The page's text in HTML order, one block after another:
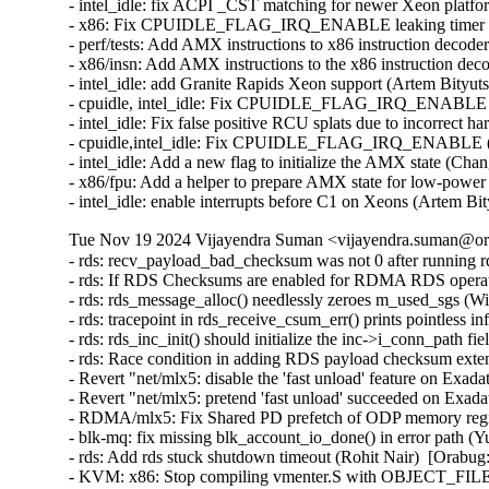
- intel_idle: fix ACPI _CST matching for newer Xeon
- x86: Fix CPUIDLE_FLAG_IRQ_ENABLE leaking timer
- perf/tests: Add AMX instructions to x86 instruction
- x86/insn: Add AMX instructions to the x86 instruction
- intel_idle: add Granite Rapids Xeon support (Artem
- cpuidle, intel_idle: Fix CPUIDLE_FLAG_IRQ_ENABLE
- intel_idle: Fix false positive RCU splats due to incorrect
- cpuidle,intel_idle: Fix CPUIDLE_FLAG_IRQ_ENABLE
- intel_idle: Add a new flag to initialize the AMX state
- x86/fpu: Add a helper to prepare AMX state for low-
- intel_idle: enable interrupts before C1 on Xeons (Artem
Tue Nov 19 2024 Vijayendra Suman
- rds: recv_payload_bad_checksum was not 0 after running rds-stress on UEK6 (William Kucharski)  [Orabug: 37265126]
- rds: If RDS Checksums are enabled for RDMA RDS operations, the extension headers will overflow causing incorrect operation (William Kucharski)  [Orabug: 37265124]
- rds: rds_message_alloc() needlessly zeroes m_used_sgs (William Kucharski)  [Orabug: 37265122]
- rds: tracepoint in rds_receive_csum_err() prints pointless information (William Kucharski)  [Orabug: 37265120]
- rds: rds_inc_init() should initialize the inc->i_conn_path field (William Kucharski)  [Orabug: 37265116]
- rds: Race condition in adding RDS payload checksum extension header may result in RDS header corruption (William Kucharski)  [Orabug: 37265114]
- Revert "net/mlx5: disable the 'fast unload' feature on Exadata systems" (Qing Huang)  [Orabug: 37285222]
- Revert "net/mlx5: pretend 'fast unload' succeeded on Exadata systems" (Qing Huang)  [Orabug: 37285222]
- RDMA/mlx5: Fix Shared PD prefetch of ODP memory region (Mark Haywood)  [Orabug: 31688618] [Orabug: 37279176]
- blk-mq: fix missing blk_account_io_done() in error path (Yu Kuai)  [Orabug: 37228086]
- rds: Add rds stuck shutdown timeout (Rohit Nair)  [Orabug: 37214078]
- KVM: x86: Stop compiling vmenter.S with OBJECT_FILES_NON_STANDARD (Sean Christopherson)  [Orabug: 37273739]
- KVM: SVM: Create a stack frame in __svm_sev_es_vcpu_run() (Sean Christopherson)  [Orabug: 37273739]
- KVM: SVM: Create a stack frame in __svm_vcpu_run() for unwinding (Sean Christopherson)  [Orabug: 37273739]
- mm/memory-failure: pass the folio and the page to collect_procs() (Matthew Wilcox (Oracle))  [Orabug: 37270260]
- LTS version: v5.15.171 (Vijayendra Suman)
- mac80211: always have ieee80211_sta_restart() (Johannes Berg)
- vt: prevent kernel-infoleak in con_font_get() (Jeongjun Park)
- drm/i915: Fix potential context UAFs (Rob Clark)
- Revert "drm/mipi-dsi: Set the fwnode for mipi_dsi_device" (Jason-JH.Lin)
- mm: shmem: fix data-race in shmem_getattr() (Jeongjun Park) [Orabug: 37268580] {CVE-2024-50228}
- wifi: iwlwifi: mvm: fix 6 GHz scan construction (Johannes Berg) [Orabug: 37304734] {CVE-2024-53055}
- nilfs2: fix kernel bug due to missing clearing of checked flag (Ryusuke Konishi) [Orabug: 37268588] {CVE-2024-50230}
- x86/bugs: Use code segment selector for VERW operand (Pawan Gupta) [Orabug: 37227383] {CVE-2024-50072}
- ocfs2: pass u64 to ocfs2_truncate_inline maybe overflow (Edward Adam Davis) [Orabug: 37268563] {CVE-2024-50218}
- mm/page_alloc: let GFP_ATOMIC order-0 allocs access highatomic reserves (Matt Fleming) [Orabug: 37268568] {CVE-2024-50219}
- mm/page_alloc: explicitly define how __GFP_HIGH non-blocking allocations accesses reserves (Mel Gorman)
- mm/page_alloc: explicitly define what alloc flags deplete min reserves (Mel Gorman)
- mm/page_alloc: explicitly record high-order atomic allocations in alloc_flags (Mel Gorman)
- mm/page_alloc: treat RT tasks similar to __GFP_HIGH (Mel Gorman)
- mm/page_alloc: rename ALLOC_HIGH to ALLOC_MIN_RESERVE (Mel Gorman)
- mm/page_alloc: split out buddy removal code from rmqueue into separate helper (Mel Gorman)
- mm/page_alloc: fix tracepoint mm_page_alloc_zone_locked() (Wonhyuk Yang)
- mm/page_alloc: call check_new_pages() while zone spinlock is not held (Eric Dumazet)
- riscv: Remove duplicated GET_RM (Chunyan Zhang)
- riscv: Remove unused GENERATING_ASM_OFFSETS (Chunyan Zhang)
- riscv: Use '%u' to format the output of 'cpu' (WangYuli)
- riscv: efi: Set NX compat flag in PE/COFF header (Heinrich Schuchardt)
- riscv: vdso: Prevent the compiler from inserting calls to memset() (Alexandre Ghiti)
- nilfs2: fix potential deadlock with newly created symlinks (Ryusuke Konishi) [Orabug: 37268584] {CVE-2024-50229}
- iio: light: veml6030: fix microlux value calculation (Javier Carrasco)
- iio: adc: ad7124: fix division by zero in ad7124_set_channel_odr() (Zicheng Qu) [Orabug: 37268595] {CVE-2024-50232}
- staging: iio: frequency: ad9832: fix division by zero in ad9832_calc_freqreg() (Zicheng Qu) [Orabug: 37268597] {CVE-2024-50233}
- wifi: iwlegacy: Clear stale interrupts before resuming device (Ville Syrjälä) [Orabug: 37268602] {CVE-2024-50234}
- wifi: ath10k: Fix memory leak in management tx (Manikanta Pubbisetty) [Orabug: 37268610] {CVE-2024-50236}
- wifi: mac80211: do not pass a stopped vif to the driver in .get_txpower (Felix Fietkau) [Orabug: 37268613] {CVE-2024-50237}
- xhci: Use pm_runtime_get to prevent RPM on unsupported systems (Basavaraj Natikar)
- xhci: Fix Link TRB DMA in command ring stopped completion event (Faisal Hassan)
- usb: typec: fix unreleased fwnode_handle in typec_port_register_altmodes() (Javier Carrasco)
- usb: phy: Fix API devm_usb_put_phy() can not release the phy (Zijun Hu)
- usbip: tools: Fix detach_port() invalid port error path (Zongmin Zhou)
- misc: sgi-gru: Don't